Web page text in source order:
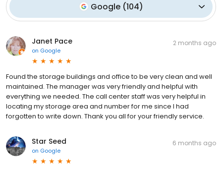
Google (104)
Janet Pace
on Google
2 months ago
Found the storage buildings and office to be very clean and well
maintained. The manager was very friendly and helpful with
everything we needed. The call center staff was very helpful in
locating my storage area and number for me since I had
forgotten to write down. Thank you all for your friendly service.
Star Seed
on Google
6 months ago